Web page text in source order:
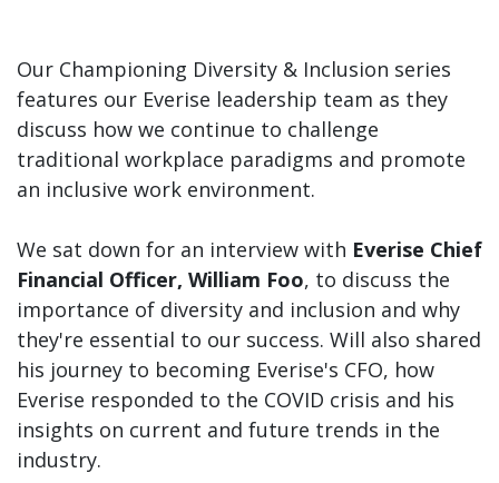
Our Championing Diversity & Inclusion series
features our Everise leadership team as they
discuss how we continue to challenge
traditional workplace paradigms and promote
an inclusive work environment.
We sat down for an interview with Everise Chief
Financial Officer, William Foo, to discuss the
importance of diversity and inclusion and why
they're essential to our success. Will also shared
his journey to becoming Everise's CFO, how
Everise responded to the COVID crisis and his
insights on current and future trends in the
industry.